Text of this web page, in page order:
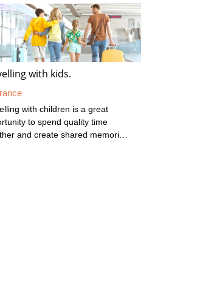
Before you go Check that
passports are valid with at
6 months left before the expiry
Speak to your doctor to see if ...
with kids.
with children is a great
to spend quality time
and create shared memories.